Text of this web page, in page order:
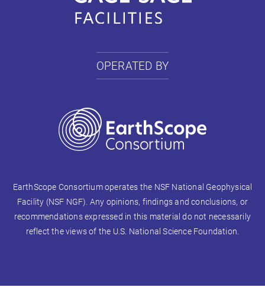
OPERATED BY
EarthScope Consortium operates the NSF National Geophysical
Facility (NSF NGF). Any opinions, findings and conclusions, or
recommendations expressed in this material do not necessarily
reflect the views of the U.S. National Science Foundation.